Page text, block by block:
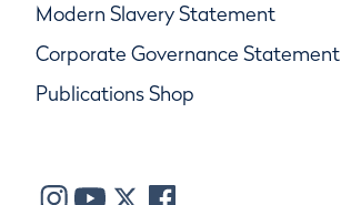
Modern Slavery Statement
Corporate Governance Statement
Publications Shop